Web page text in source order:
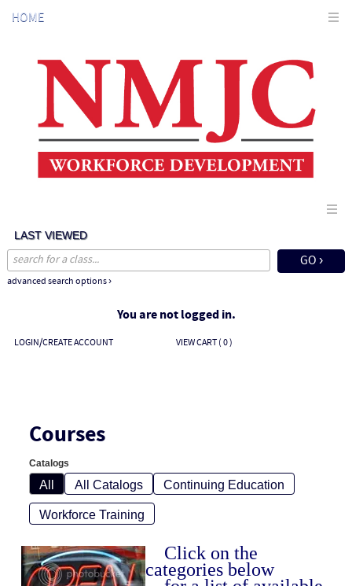
HOME
LAST VIEWED
advanced search options ›
You are not logged in.
LOGIN/CREATE ACCOUNT VIEW CART ( 0 )
Courses
Catalogs
All All Catalogs Continuing Education
Workforce Training
Click on the
categories below